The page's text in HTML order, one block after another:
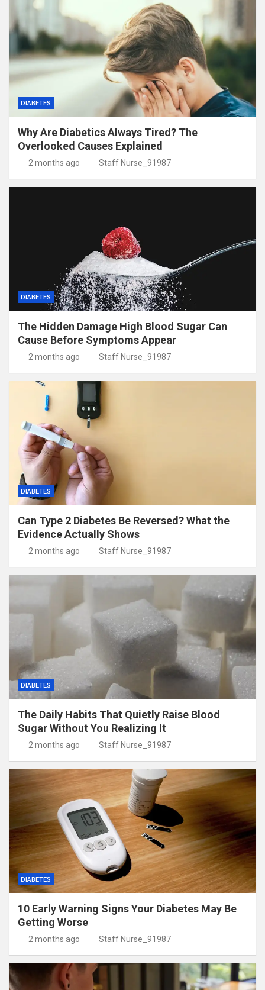
DIABETES
Why Are Diabetics Always Tired? The
Overlooked Causes Explained
2 months ago Staff Nurse_91987
DIABETES
The Hidden Damage High Blood Sugar Can
Cause Before Symptoms Appear
2 months ago Staff Nurse_91987
DIABETES
Can Type 2 Diabetes Be Reversed? What the
Evidence Actually Shows
2 months ago Staff Nurse_91987
DIABETES
The Daily Habits That Quietly Raise Blood
Sugar Without You Realizing It
2 months ago Staff Nurse_91987
DIABETES
10 Early Warning Signs Your Diabetes May Be
Getting Worse
2 months ago Staff Nurse_91987